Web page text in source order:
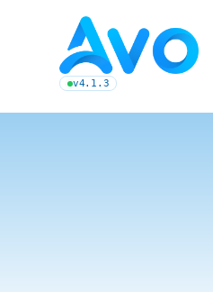
Avo CMS for Ruby on
v4.1.3
latest Avo release, see